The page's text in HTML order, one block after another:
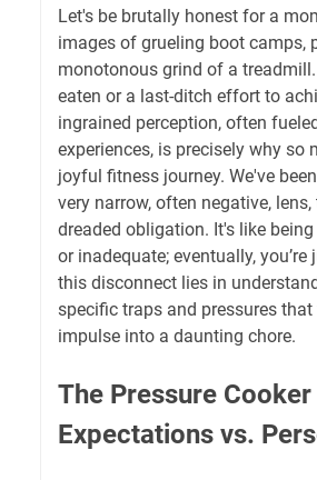
Let's be brutally honest for a
images of grueling boot camps,
monotonous grind of a
eaten or a last-ditch effort to
ingrained perception, often
experiences, is precisely why
joyful fitness journey. We've
very narrow, often negative,
dreaded obligation. It's like
or inadequate; eventually,
this disconnect lies in
specific traps and pressures
impulse into a daunting chore.
The Pressure
Expectations vs.